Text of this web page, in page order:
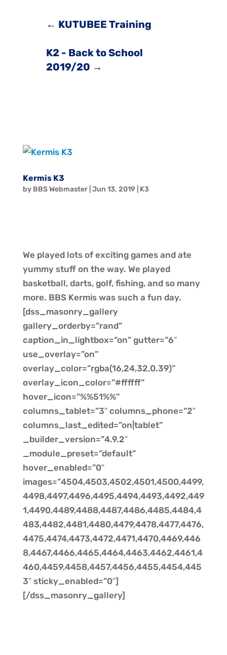
← KUTUBEE Training
K2 - Back to School
2019/20 →
Kermis K3
by BBS Webmaster| Jun 13, 2019 K3
We played lots of exciting games and ate
yummy stuff on the way. We played
basketball, darts, golf, fishing, and so many
more. BBS Kermis was such a fun day.
[dss_masonry_gallery
gallery_orderby=”rand”
caption_in_lightbox=”on” gutter=”6″
use_overlay=”on”
overlay_color=”rgba(16,24,32,0.39)”
overlay_icon_color=”#ffffff”
hover_icon=”%%51%%”
columns_tablet=”3″ columns_phone=”2″
columns_last_edited=”on|tablet”
_builder_version=”4.9.2″
_module_preset=”default”
hover_enabled=”0″
images=”4504,4503,4502,4501,4500,4499,
4498,4497,4496,4495,4494,4493,4492,449
1,4490,4489,4488,4487,4486,4485,4484,4
483,4482,4481,4480,4479,4478,4477,4476,
4475,4474,4473,4472,4471,4470,4469,446
8,4467,4466,4465,4464,4463,4462,4461,4
460,4459,4458,4457,4456,4455,4454,445
3″ sticky_enabled=”0″]
[/dss_masonry_gallery]